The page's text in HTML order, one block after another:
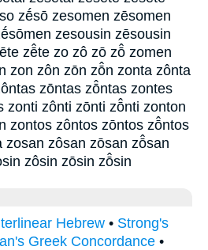
zḗsō zesomen zēsomen
zesousin zēsousin
zē̂te zo zô zō zō̂ zomen
zon zôn zōn zō̂n zonta zônta
zōntas zō̂ntas zontes
zonti zônti zōnti zō̂nti zonton
zontos zôntos zōntos zō̂ntos
zosan zôsan zōsan zō̂san
zôsin zōsin zō̂sin
Hebrew • Strong's
Greek Concordance •